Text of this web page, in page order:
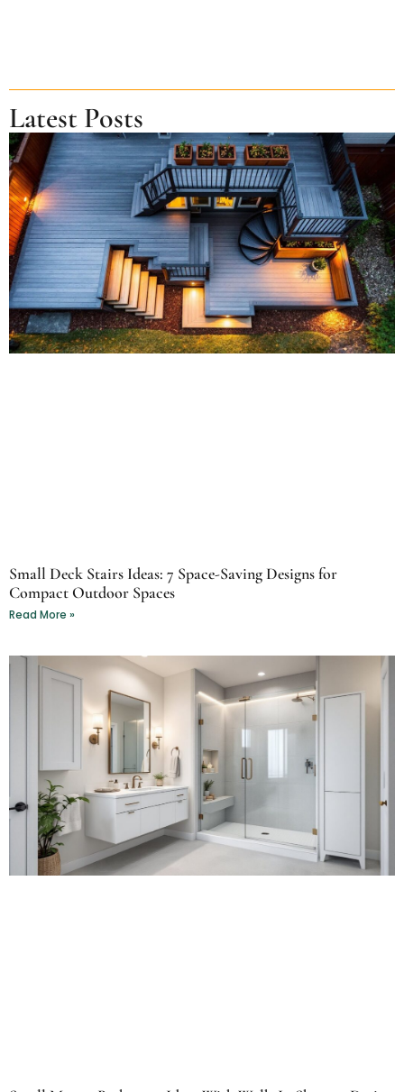
Latest Posts
Small Deck Stairs Ideas: 7 Space-Saving Designs for
Compact Outdoor Spaces
Read More »